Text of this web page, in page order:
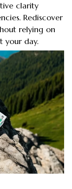
clarity
Rediscover
relying on
your day.